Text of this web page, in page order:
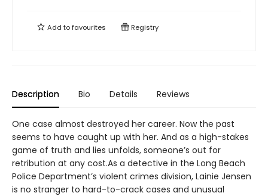
Add tofavourites Registry
Description Bio Details Reviews
One case almost destroyed her career. Now the past
seems to have caught up with her. And as a high-stakes
game of truth and lies unfolds, someone’s out for
retribution at any cost.As a detective in the Long Beach
Police Department’s violent crimes division, Lainie Jensen
is no stranger to hard-to-crack cases and unusual